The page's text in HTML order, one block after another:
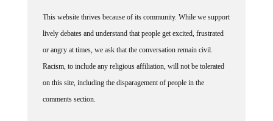
This website thrives because of its community. While we support
lively debates and understand that people get excited, frustrated
or angry at times, we ask that the conversation remain civil.
Racism, to include any religious affiliation, will not be tolerated
on this site, including the disparagement of people in the
comments section.